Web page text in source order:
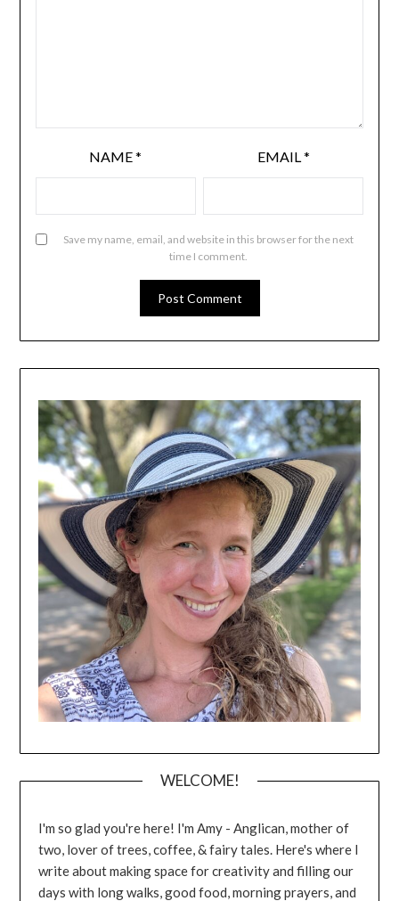
NAME* EMAIL*
Save my name, email, and website in this browser for the next
time I comment.
WELCOME!
I'm so glad you're here! I'm Amy - Anglican, mother of
two, lover of trees, coffee, & fairy tales. Here's where I
write about making space for creativity and filling our
days with long walks, good food, morning prayers, and